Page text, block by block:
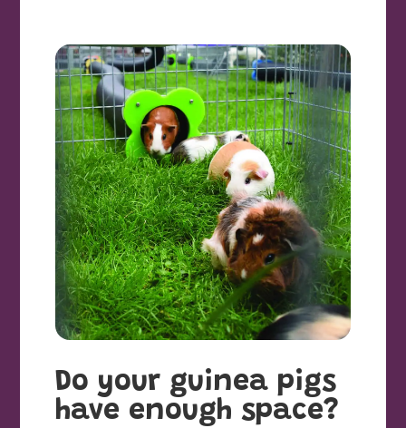
Do your guinea pigs
have enough space?